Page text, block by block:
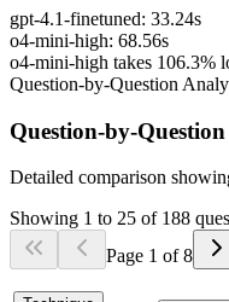
gpt-4.1-finetuned: 33.24s
o4-mini-high: 68.56s
o4-mini-high takes 106.3%
Question-by-Question
Question-by-
Detailed comparison
Showing 1 to 25 of 188
Page 1 of8